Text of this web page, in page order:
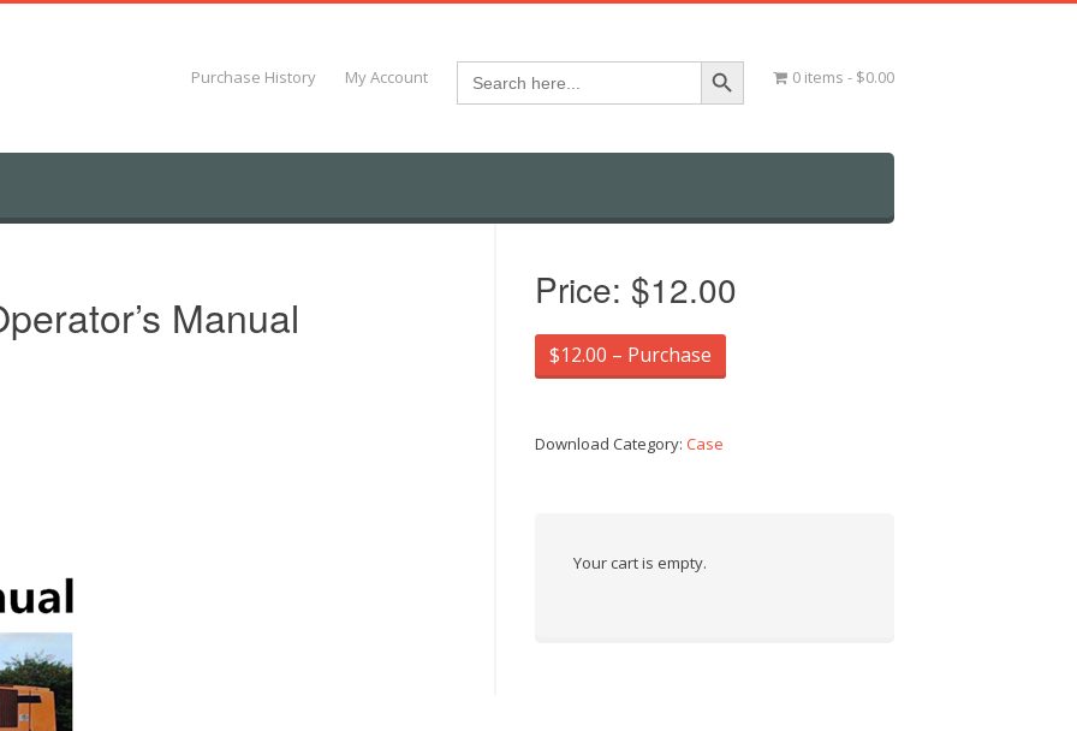
Purchase History My Account Search
for:
Search Button
0 items $0.00
Manual Price: $12.00
$12.00 – Purchase
Download Category:Case
Your cart is empty.